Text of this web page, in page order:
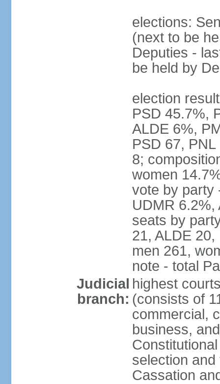
elections:
(next to be
Deputies -
be held by
election
PSD 45.7%,
ALDE 6%,
PSD 67,
8;
women
vote by party
UDMR 6.2%,
seats by
21, ALDE
men 261,
note - total
Judicial
branch:
highest
(consists of
commercial,
business,
selection
Cassation